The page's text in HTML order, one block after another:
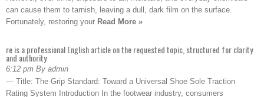
can cause them to tarnish, leaving a dull, dark film on the surface.
Fortunately, restoring your Read More »
re is a professional English article on the requested topic, structured for clarity
and authority
6:12 pm By admin
— Title: The Grip Standard: Toward a Universal Shoe Sole Traction
Rating System Introduction In the footwear industry, consumers